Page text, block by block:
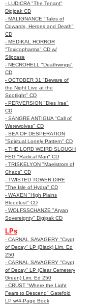
- LUDICRA "The Tenant"
Digipak CD
- MALIGNANCE "Tales of
Cowards, Heroes and Death"
CD
- MEDIKAL HORROR
"Toxicopharma" CD w/
Slipcase
- NECROHELL "Deathwings"
CD
- OCTOBER 31 "Beware of
the Night Live at the
Spotlight" CD
- PERVERSION "Dies Irae"
CD
- SANGRE ANTIGUA "Call of
Werewolves" CD
- SEA OF DESPERATION
"Spiritual Lonely Pattern" CD
- THE LORD WEIRD SLOUGH
FEG "Radical Man" CD
- TRISKELYON "Maelstrom of
Chaos" CD
- TWISTED TOWER DIRE
"The Isle of Hydra" CD
- WAXEN "High Plains
Bloodlust" CD
- WOLFSSCHANZE "Aryan
Sovereignty" Digipak CD
LPs
- CARNAL SAVAGERY "Crypt
of Decay" LP (Black) Lim. Ed
250
- CARNAL SAVAGERY "Crypt
of Decay" LP (Clear Cemetery
Green) Lim. Ed 250
- CRUST "Where the Light
Fears to Descend" Gatefold
LP w/4-Page Book